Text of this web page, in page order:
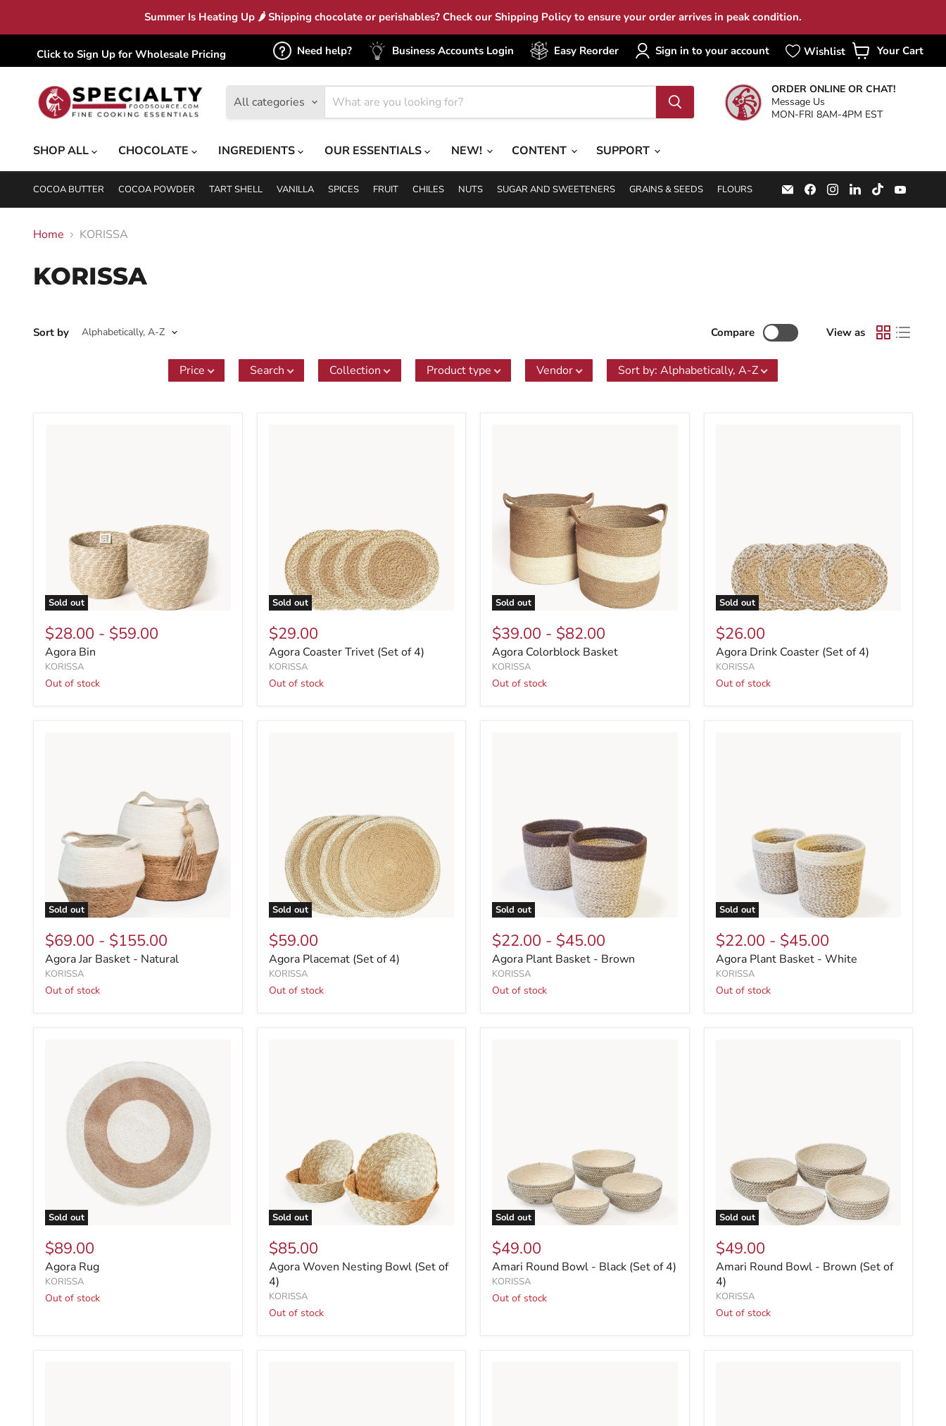
Summer Is Heating Up 🌶 Shipping chocolate or perishables? Check our Shipping Policy to ensure your order arrives in peak condition.
Click to Sign Up for Wholesale Pricing Need help? Business Accounts Login Easy Reorder Sign in to your account
View
cart
Your Cart
All categories
ORDER ONLINE OR CHAT!
Message Us
MON-FRI 8AM-4PM EST
SHOP ALL CHOCOLATE INGREDIENTS OUR ESSENTIALS NEW! CONTENT SUPPORT
COCOA BUTTER COCOA POWDER TART SHELL VANILLA SPICES FRUIT CHILES NUTS SUGAR AND SWEETENERS GRAINS & SEEDS FLOURS
Email
Specialty
Food
Find
us
on
Find
us
on
Find
us
on
Find
us
on
on
Home KORISSA
KORISSA
Sort by Compare View as
Price Search Collection Product type Vendor Sort by: Alphabetically, A-Z
Sold out
$28.00 - $59.00
Agora Bin
KORISSA
Out of stock
Sold out
$29.00
Agora Coaster Trivet (Set of 4)
KORISSA
Out of stock
Sold out
$39.00 - $82.00
Agora Colorblock Basket
KORISSA
Out of stock
Sold out
$26.00
Agora Drink Coaster (Set of 4)
KORISSA
Out of stock
Sold out
$69.00 - $155.00
Agora Jar Basket - Natural
KORISSA
Out of stock
Sold out
$59.00
Agora Placemat (Set of 4)
KORISSA
Out of stock
Sold out
$22.00 - $45.00
Agora Plant Basket - Brown
KORISSA
Out of stock
Sold out
$22.00 - $45.00
Agora Plant Basket - White
KORISSA
Out of stock
Sold out
$89.00
Agora Rug
KORISSA
Out of stock
Sold out
$85.00
Agora Woven Nesting Bowl (Set of
4)
KORISSA
Out of stock
Sold out
$49.00
Amari Round Bowl - Black (Set of 4)
KORISSA
Out of stock
Sold out
$49.00
Amari Round Bowl - Brown (Set of
4)
KORISSA
Out of stock